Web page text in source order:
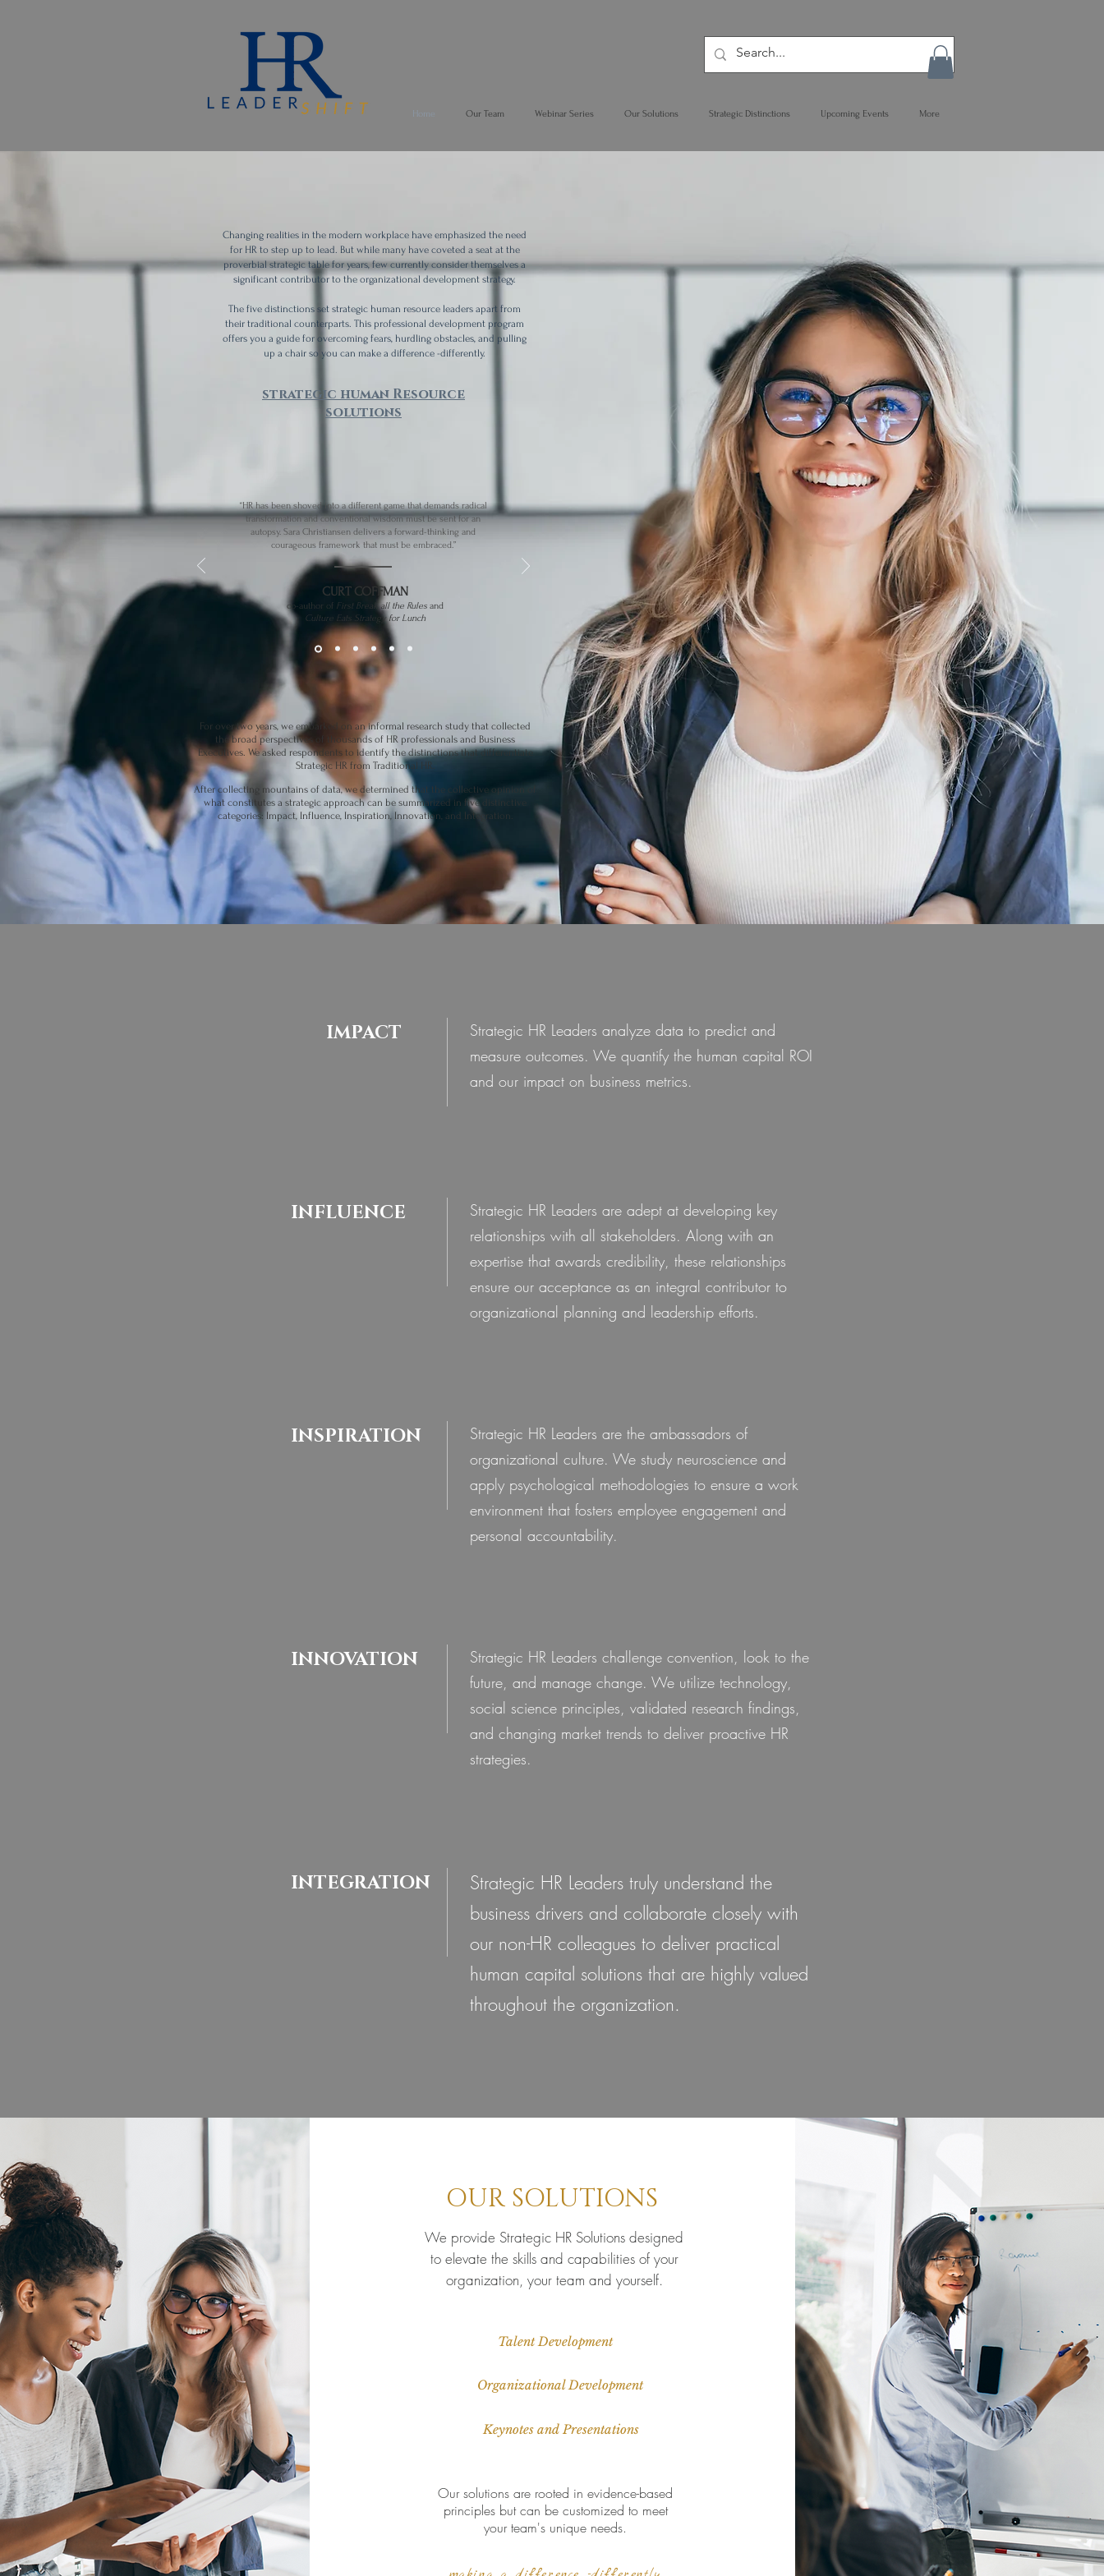
Home Our Team Webinar Series Our Solutions Strategic Distinctions Upcoming Events More
Changing realities in the modern workplace have emphasized the need
for HR to step up to lead. But while many have coveted a seat at the
proverbial strategic table for years, few currently consider themselves a
significant contributor to the organizational development strategy.
The five distinctions set strategic human resource leaders apart from
their traditional counterparts. This professional development program
offers you a guide for overcoming fears, hurdling obstacles, and pulling
up a chair so you can make a difference -differently.
strategic human Resource
solutions
“HR has been shoved into a different game that demands radical
transformation and conventional wisdom must be sent for an
autopsy. Sara Christiansen delivers a forward-thinking and
courageous framework that must be embraced.”
CURT COFFMAN
co-author of​ First Break all the Rules and
Culture Eats Strategy for Lunch
For over two years, we embarked on an informal research study that collected
the broad perspectives of thousands of HR professionals and Business
Executives. We asked respondents to identify the distinctions that differentiate
Strategic HR from Traditional HR
After collecting mountains of data, we determined that the collective opinion of
what constitutes a strategic approach can be summarized in five distinctive
categories: Impact, Influence, Inspiration, Innovation, and Integration.
© 2020 by Ideation Consulting LLP
IMPACT
Strategic HR Leaders analyze data to predict and
measure outcomes. We quantify the human capital ROI
and our impact on business metrics.
INFLUENCE
Strategic HR Leaders are adept at developing key
relationships with all stakeholders. Along with an
expertise that awards credibility, these relationships
ensure our acceptance as an integral contributor to
organizational planning and leadership efforts.
INSPIRATION
Strategic HR Leaders are the ambassadors of
organizational culture. We study neuroscience and
apply psychological methodologies to ensure a work
environment that fosters employee engagement and
personal accountability.
INNOVATION
Strategic HR Leaders challenge convention, look to the
future, and manage change. We utilize technology,
social science principles, validated research findings,
and changing market trends to deliver proactive HR
strategies.
INTEGRATION
Strategic HR Leaders truly understand the
business drivers and collaborate closely with
our non-HR colleagues to deliver practical
human capital solutions that are highly valued
throughout the organization.
OUR SOLUTIONS
We provide Strategic HR Solutions designed
to elevate the skills and capabilities of your
organization, your team and yourself.
Talent Development
Organizational Development
Keynotes and Presentations
Our solutions are rooted in evidence-based
principles but can be customized to meet
your team's unique needs.